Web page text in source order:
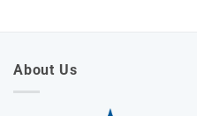
About Us